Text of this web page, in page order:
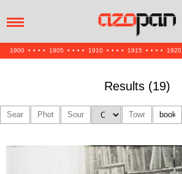
1900 • • • • 1905 • • • • 1910 • • • • 1915 • • • • 1920
Results (19)